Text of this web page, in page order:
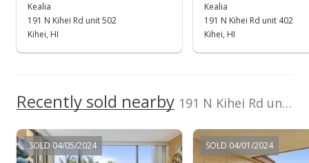
MLS #397349
Nov 11, 2022
New Listing
Kealia
191 N Kihei Rd unit 502
Kihei, HI
Kealia
191 N Kihei Rd unit 402
Kihei, HI
Recently sold nearby 191 N Kihei Rd unit 307 in Sugar Beach
SOLD 04/05/2024 SOLD 04/01/2024